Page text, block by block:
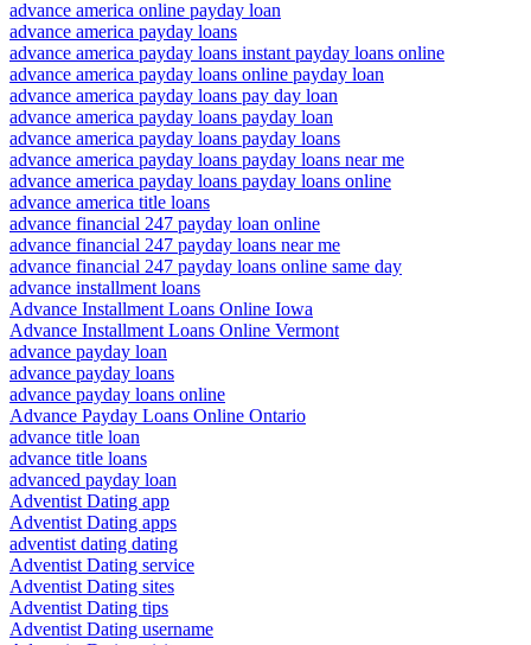
advance america online payday loan
advance america payday loans
advance america payday loans instant payday loans online
advance america payday loans online payday loan
advance america payday loans pay day loan
advance america payday loans payday loan
advance america payday loans payday loans
advance america payday loans payday loans near me
advance america payday loans payday loans online
advance america title loans
advance financial 247 payday loan online
advance financial 247 payday loans near me
advance financial 247 payday loans online same day
advance installment loans
Advance Installment Loans Online Iowa
Advance Installment Loans Online Vermont
advance payday loan
advance payday loans
advance payday loans online
Advance Payday Loans Online Ontario
advance title loan
advance title loans
advanced payday loan
Adventist Dating app
Adventist Dating apps
adventist dating dating
Adventist Dating service
Adventist Dating sites
Adventist Dating tips
Adventist Dating username